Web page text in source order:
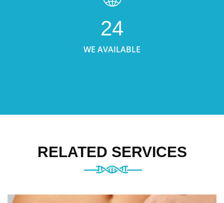
24
WE AVAILABLE
RELATED SERVICES